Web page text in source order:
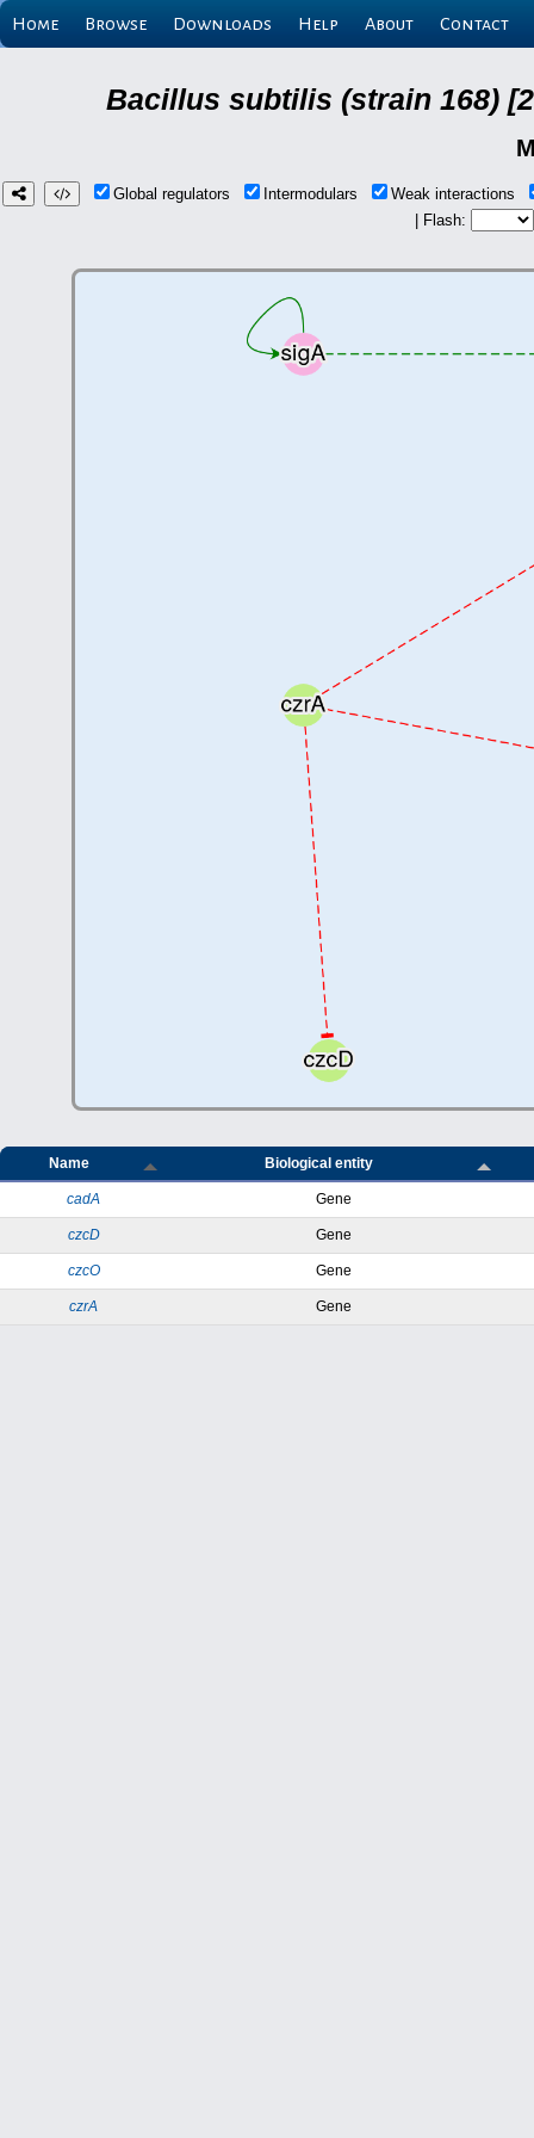
Home Browse Downloads Help About Contact
Bacillus subtilis (strain 168)
Global regulators Intermodulars
Weak interactions
| Flash:
Name Biological entity
cadA Gene
czcD Gene
czcO Gene
czrA Gene